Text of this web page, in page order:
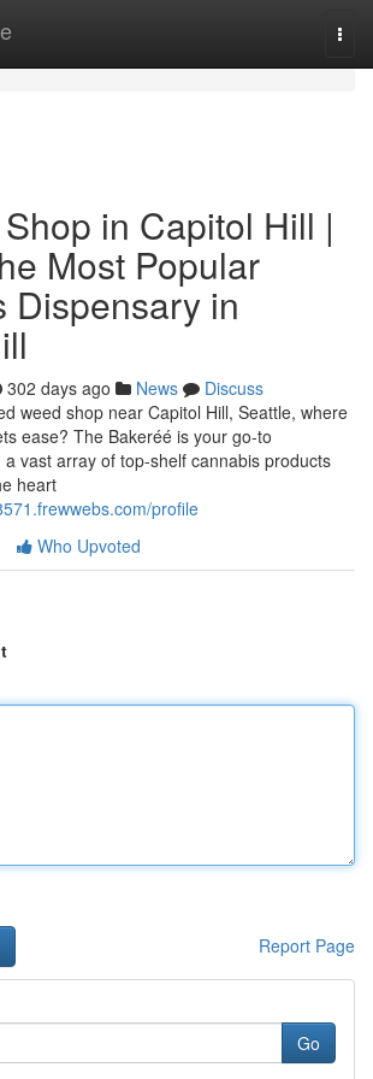
in Capitol Hill |
Most Popular
Dispensary in
302 days ago News
Discuss
weed shop near Capitol Hill, Seattle, where
ease? The Bakeréé is your go-to
vast array of top-shelf cannabis products
heart
profile
Who Upvoted
Report Page
Go